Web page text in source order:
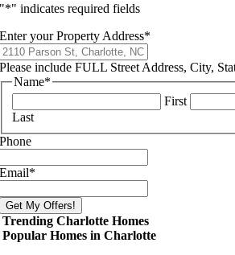
"*" indicates required fields
Enter your Property Address*
Please include FULL Street Address, City,
Name*
First
Last
Phone
Email*
Trending Charlotte Homes
Popular Homes in Charlotte